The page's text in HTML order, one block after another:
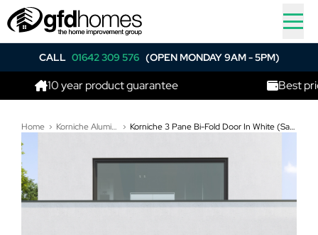
CALL 01642 309 576 (OPEN MONDAY 9AM - 5PM)
10 year product guarantee Best price in
Home Korniche Aluminium Bi-Folding Doors Korniche 3 Pane Bi-Fold Door In White (Satin) - All Doors Fold Right to Left (3400mm x 2010mm)